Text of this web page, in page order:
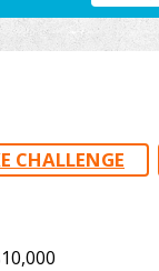
CHALLENGE